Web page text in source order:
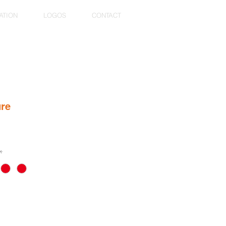
LOGOS CONTACT
*